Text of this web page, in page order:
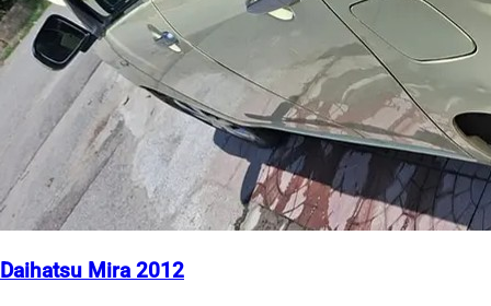
Daihatsu Mira 2012